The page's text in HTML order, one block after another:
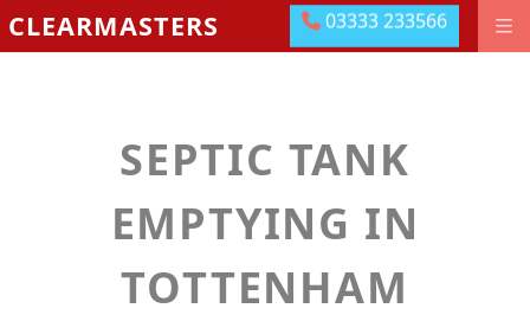
CLEARMASTERS 03333 233566
SEPTIC TANK
EMPTYING IN
TOTTENHAM
03333 233566
DRAINAGE GROUNDWORKS
LEAVE US A REVIEW